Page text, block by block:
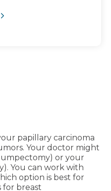
papillary carcinoma
Your doctor might
or your
You can work with
option is best for
for breast